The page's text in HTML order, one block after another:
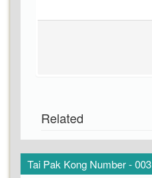
Related
Tai Pak Kong Number - 003